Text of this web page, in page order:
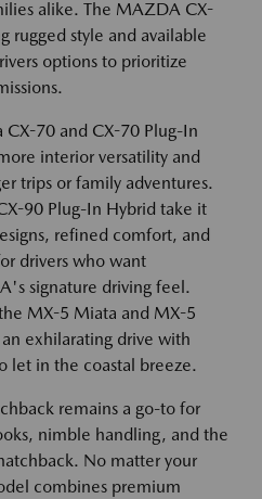
alike. The MAZDA CX-
rugged style and available
options to prioritize
70 and CX-70 Plug-In
interior versatility and
trips or family adventures.
90 Plug-In Hybrid take it
refined comfort, and
drivers who want
signature driving feel.
MX-5 Miata and MX-5
exhilarating drive with
let in the coastal breeze.
remains a go-to for
nimble handling, and the
No matter your
combines premium